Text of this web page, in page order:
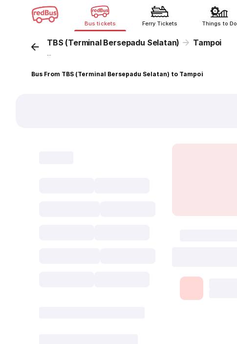
Bus tickets Ferry Tickets Things to Do
TBS (Terminal Bersepadu Selatan) Tampoi
...
Bus From TBS (Terminal Bersepadu Selatan) to Tampoi